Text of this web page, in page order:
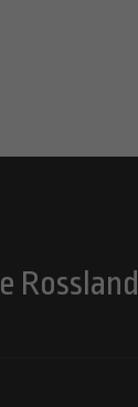
Rossland